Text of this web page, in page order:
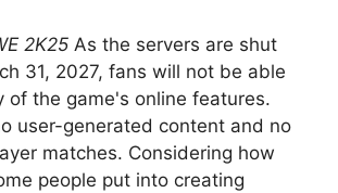
2K25 As the servers are shut
31, 2027, fans will not be able
of the game's online features.
user-generated content and no
matches. Considering how
people put into creating